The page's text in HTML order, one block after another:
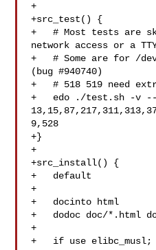
+
+src_test() {
+   # Most tests are
network access or a
+   # Some are for /
(bug #940740)
+   # 518 519 need
+   edo ./test.sh -v
9,528
+}
+
+src_install() {
+   default
+
+   docinto html
+   dodoc doc/*.html
+
+   if use elibc_musl;